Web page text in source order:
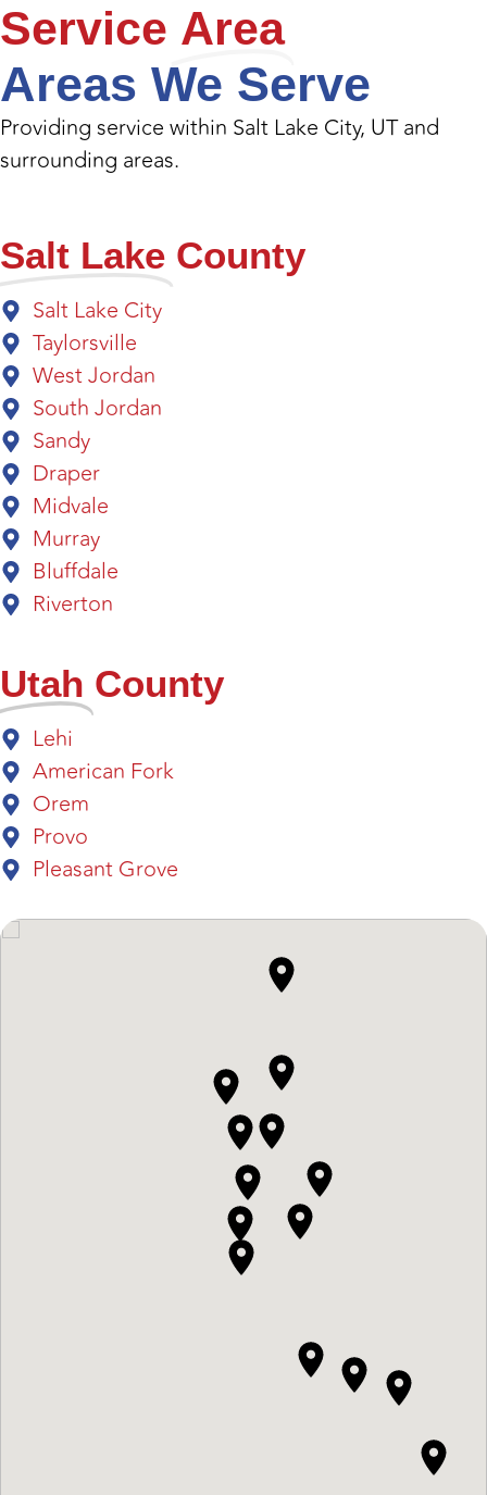
Service Area
Areas We Serve
Providing service within Salt Lake City, UT and
surrounding areas.
Salt Lake County
Salt Lake City
Taylorsville
West Jordan
South Jordan
Sandy
Draper
Midvale
Murray
Bluffdale
Riverton
Utah County
Lehi
American Fork
Orem
Provo
Pleasant Grove